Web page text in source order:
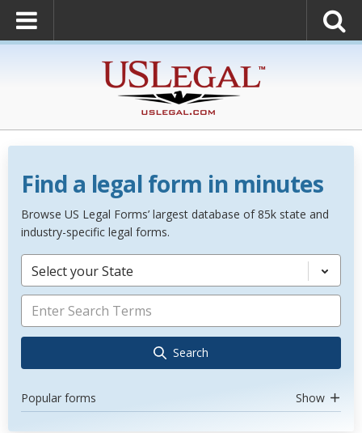
Find a legal form in minutes
Browse US Legal Forms’ largest database of 85k state and
industry-specific legal forms.
Select your State
Search
Popular forms Show